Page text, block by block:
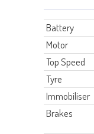
Battery
Motor
Top Speed
Tyre
Immobiliser
Brakes